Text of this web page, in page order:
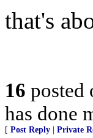
that's
16 posted
has done
[ Post Reply Private